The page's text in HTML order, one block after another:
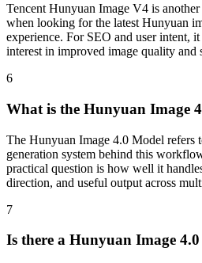
Tencent Hunyuan Image V4 is
when looking for the latest Hunyuan
experience. For SEO and user intent,
interest in improved image quality and
6
What is the Hunyuan Image
The Hunyuan Image 4.0 Model refers
generation system behind this
practical question is how well it
direction, and useful output across
7
Is there a Hunyuan Image